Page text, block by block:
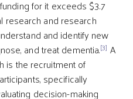
for it exceeds $3.7
research and research
and identify new
and treat dementia.[3] A
is the recruitment of
specifically
decision-making